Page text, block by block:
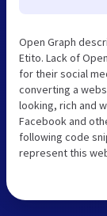
Open Graph
Etito. Lack of
for their social
converting a
looking, rich and
Facebook and
following code
represent this